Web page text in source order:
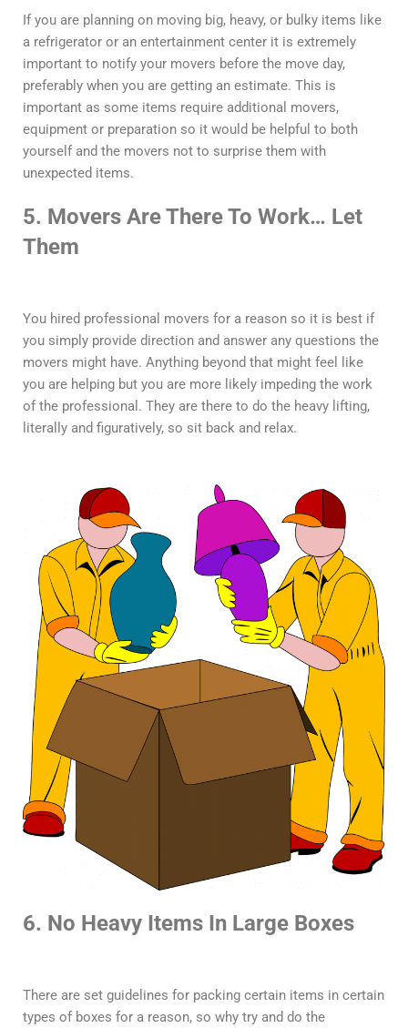
If you are planning on moving big, heavy, or bulky items like
a refrigerator or an entertainment center it is extremely
important to notify your movers before the move day,
preferably when you are getting an estimate. This is
important as some items require additional movers,
equipment or preparation so it would be helpful to both
yourself and the movers not to surprise them with
unexpected items.
5. Movers Are There To Work… Let
Them
You hired professional movers for a reason so it is best if
you simply provide direction and answer any questions the
movers might have. Anything beyond that might feel like
you are helping but you are more likely impeding the work
of the professional. They are there to do the heavy lifting,
literally and figuratively, so sit back and relax.
6. No Heavy Items In Large Boxes
There are set guidelines for packing certain items in certain
types of boxes for a reason, so why try and do the